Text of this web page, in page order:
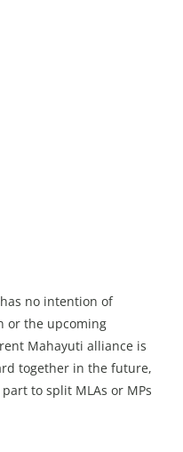
no intention of
or the upcoming
Mahayuti alliance is
together in the future,
to split MLAs or MPs